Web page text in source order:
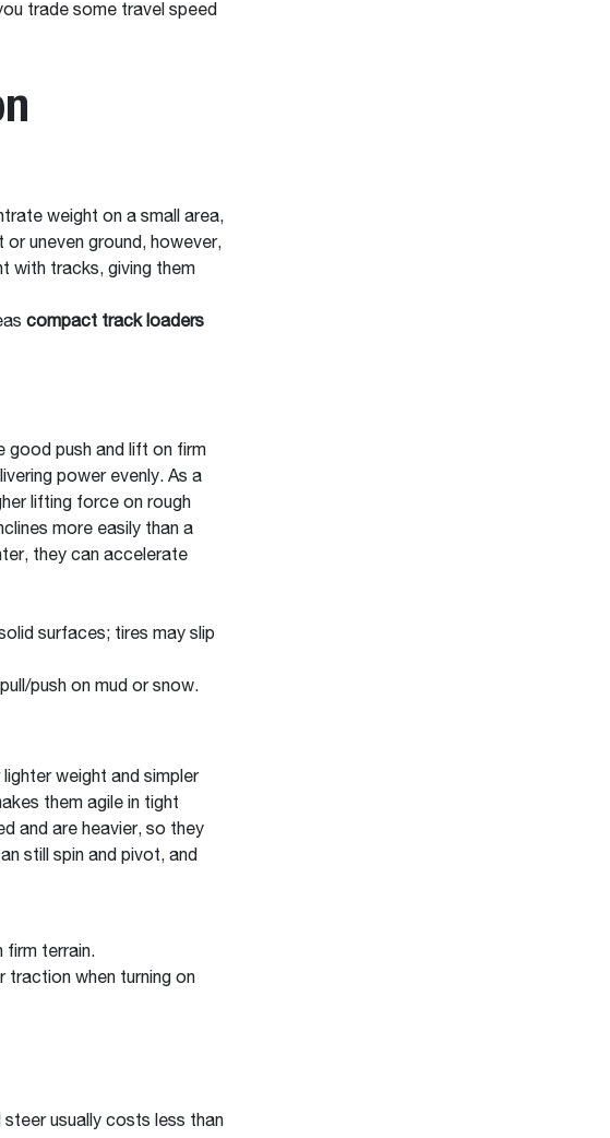
trade some travel speed
weight on a small area,
uneven ground, however,
with tracks, giving them
compact track loaders
good push and lift on firm
power evenly. As a
lifting force on rough
more easily than a
they can accelerate
surfaces; tires may slip
push on mud or snow.
weight and simpler
them agile in tight
and are heavier, so they
still spin and pivot, and
firm terrain.
when turning on
usually costs less than